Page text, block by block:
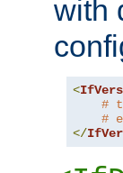
with
<
#
#
</